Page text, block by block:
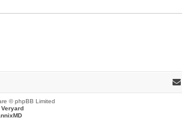
© phpBB Limited
Veryard